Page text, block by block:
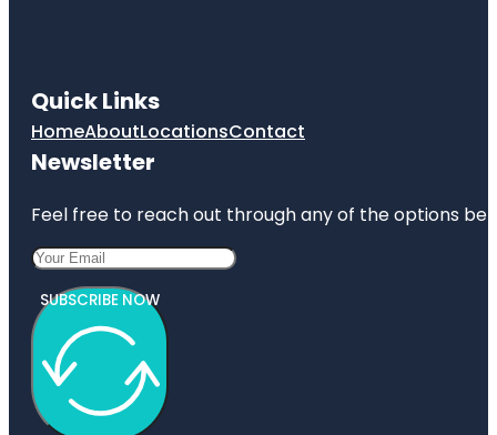
Quick Links
HomeAboutLocationsContact
Newsletter
Feel free to reach out through any of the options
SUBSCRIBE NOW